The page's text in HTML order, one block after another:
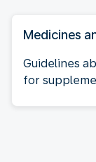
Medicines
Guidelines
for